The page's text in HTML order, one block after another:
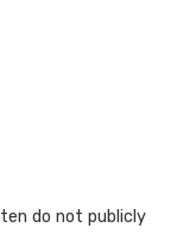
do not publicly